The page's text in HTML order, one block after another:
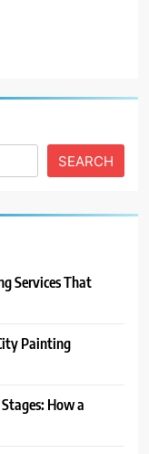
SEARCH
Services That
Painting
How a